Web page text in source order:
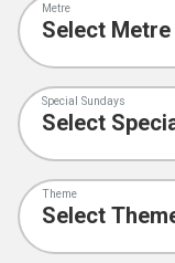
Metre
Special Sundays
Theme